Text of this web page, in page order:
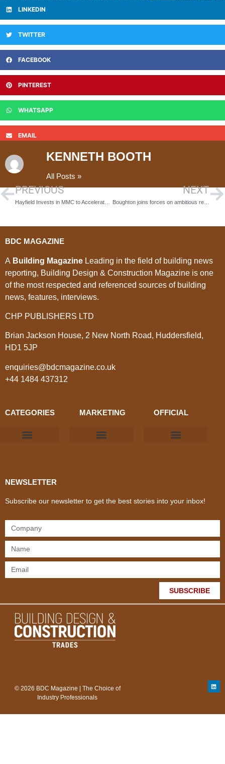
LINKEDIN
TWITTER
FACEBOOK
PINTEREST
WHATSAPP
EMAIL
KENNETH BOOTH
All Posts »
PREVIOUS NEXT
Boughton joins forces on ambitious redesign of historic royal dockyards, Convoys Wharf
BDC MAGAZINE
A Building Magazine Leading in the field of building news
reporting, Building Design & Construction Magazine is one
of the most respected and referenced sources of building
news, features, interviews.
CHP PUBLISHERS LTD
Brian Jackson House, 2 New North Road, Huddersfield,
HD1 5JP
enquiries@bdcmagazine.co.uk
+44 1484 437312
CATEGORIES MARKETING OFFICIAL
NEWSLETTER
Subscribe our newsletter to get the best stories into your inbox!
SUBSCRIBE
© 2026 BDC Magazine | The Choice of
Industry Professionals